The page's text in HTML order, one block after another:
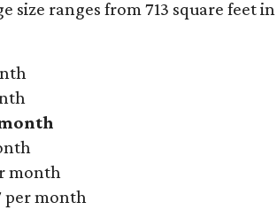
size ranges from 713 square feet
month
per month